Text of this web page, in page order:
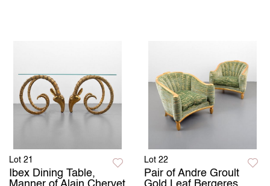
Lot 21
Ibex Dining Table,
Lot 22
Pair of Andre Groult